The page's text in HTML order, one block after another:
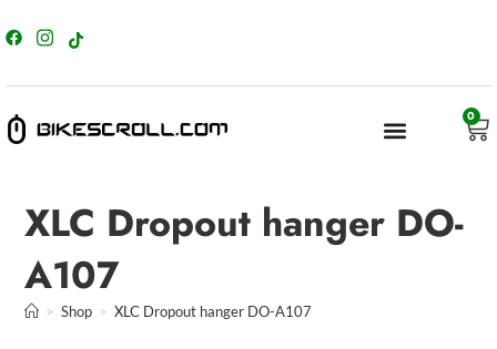
0
XLC Dropout hanger DO-
A107
> Shop > XLC Dropout hanger DO-A107